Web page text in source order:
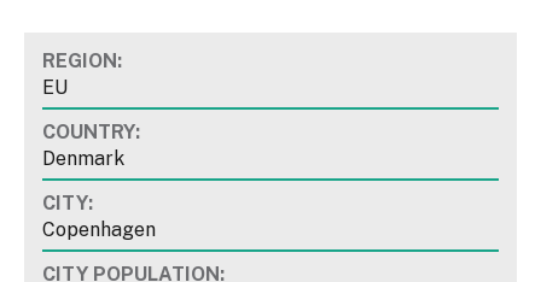
REGION:
EU
COUNTRY:
Denmark
CITY:
Copenhagen
CITY POPULATION: